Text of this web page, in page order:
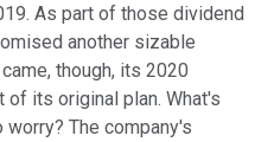
As part of those dividend
another sizable
though, its 2020
its original plan. What's
The company's